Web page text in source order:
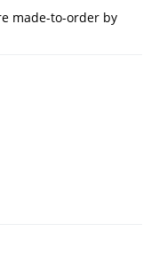
made-to-order by